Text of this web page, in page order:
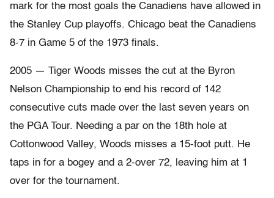
mark for the most goals the Canadiens have allowed in
the Stanley Cup playoffs. Chicago beat the Canadiens
8-7 in Game 5 of the 1973 finals.
2005 — Tiger Woods misses the cut at the Byron
Nelson Championship to end his record of 142
consecutive cuts made over the last seven years on
the PGA Tour. Needing a par on the 18th hole at
Cottonwood Valley, Woods misses a 15-foot putt. He
taps in for a bogey and a 2-over 72, leaving him at 1
over for the tournament.